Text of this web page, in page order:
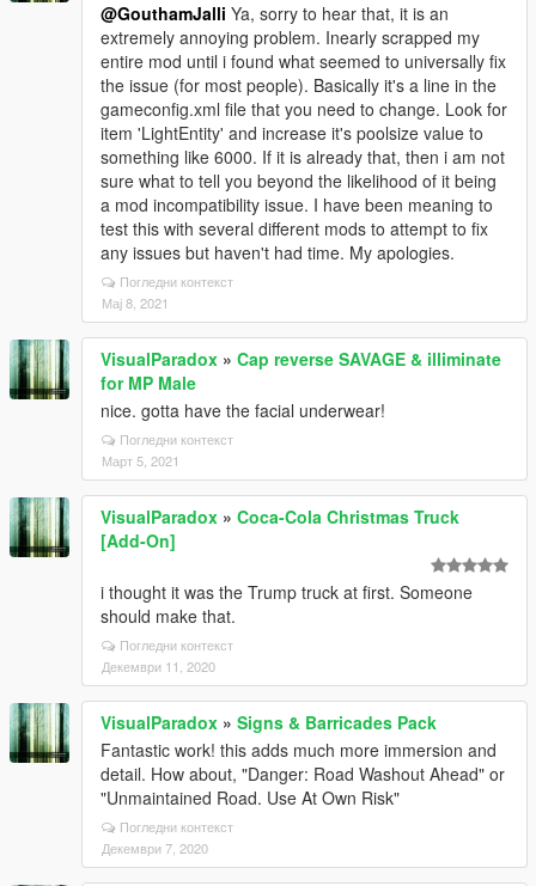
@GouthamJalli Ya, sorry to hear that, it is an
extremely annoying problem. Inearly scrapped my
entire mod until i found what seemed to universally fix
the issue (for most people). Basically it's a line in the
gameconfig.xml file that you need to change. Look for
item 'LightEntity' and increase it's poolsize value to
something like 6000. If it is already that, then i am not
sure what to tell you beyond the likelihood of it being
a mod incompatibility issue. I have been meaning to
test this with several different mods to attempt to fix
any issues but haven't had time. My apologies.
Погледни контекст
Мај 8, 2021
VisualParadox » Cap reverse SAVAGE & illiminate
for MP Male
nice. gotta have the facial underwear!
Погледни контекст
Март 5, 2021
VisualParadox » Coca-Cola Christmas Truck
[Add-On]
i thought it was the Trump truck at first. Someone
should make that.
Погледни контекст
Декември 11, 2020
VisualParadox » Signs & Barricades Pack
Fantastic work! this adds much more immersion and
detail. How about, "Danger: Road Washout Ahead" or
"Unmaintained Road. Use At Own Risk"
Погледни контекст
Декември 7, 2020